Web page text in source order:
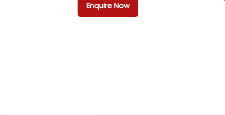
Enquire Now